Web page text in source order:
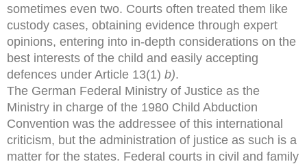
sometimes even two. Courts often treated them like
custody cases, obtaining evidence through expert
opinions, entering into in-depth considerations on the
best interests of the child and easily accepting
defences under Article 13(1) b).
The German Federal Ministry of Justice as the
Ministry in charge of the 1980 Child Abduction
Convention was the addressee of this international
criticism, but the administration of justice as such is a
matter for the states. Federal courts in civil and family